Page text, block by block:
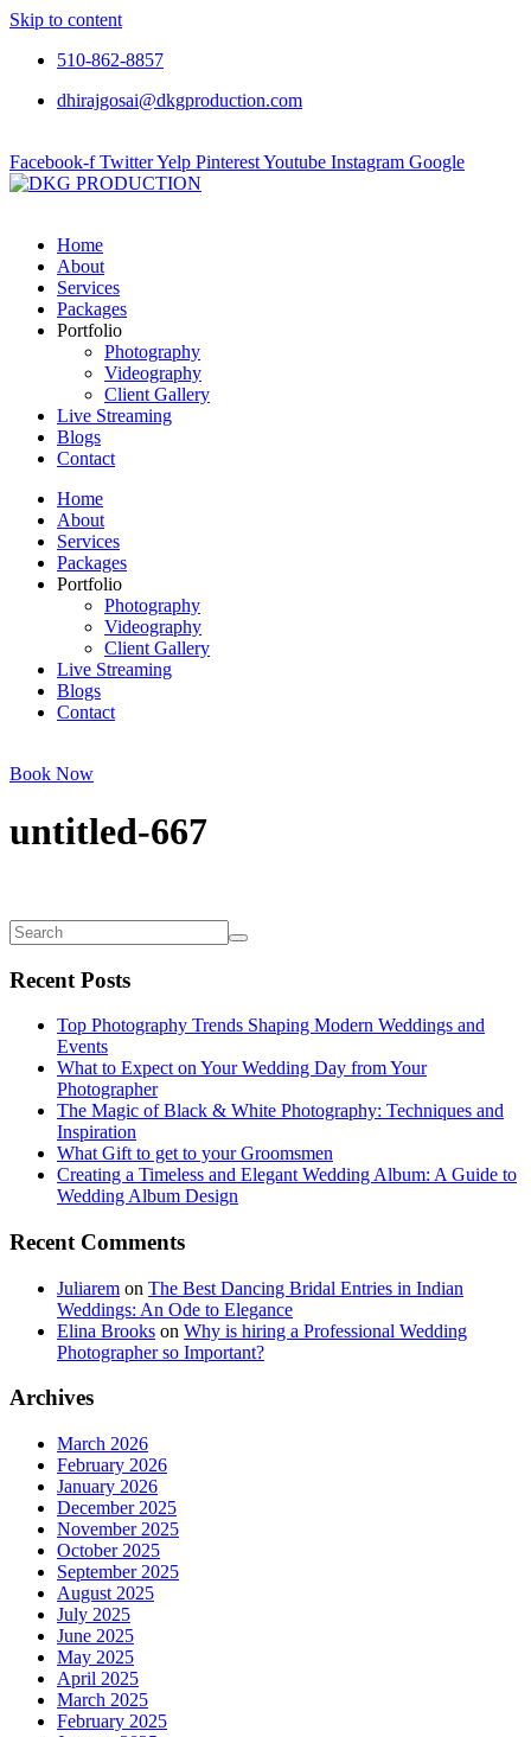
Skip to content
510-862-8857
dhirajgosai@dkgproduction.com
Facebook-f TwitterYelp PinterestYoutube Instagram Google
Home
About
Services
Packages
Portfolio
Photography
Videography
Client Gallery
Live Streaming
Blogs
Contact
Home
About
Services
Packages
Portfolio
Photography
Videography
Client Gallery
Live Streaming
Blogs
Contact
Book Now
untitled-667
Recent Posts
Top Photography Trends Shaping Modern Weddings and
Events
What to Expect on Your Wedding Day from Your
Photographer
The Magic of Black & White Photography: Techniques and
Inspiration
What Gift to get to your Groomsmen
Creating a Timeless and Elegant Wedding Album: A Guide to
Wedding Album Design
Recent Comments
Juliarem on The Best Dancing Bridal Entries in Indian
Weddings: An Ode to Elegance
Elina Brooks on Why is hiring a Professional Wedding
Photographer so Important?
Archives
March 2026
February 2026
January 2026
December 2025
November 2025
October 2025
September 2025
August 2025
July 2025
June 2025
May 2025
April 2025
March 2025
February 2025